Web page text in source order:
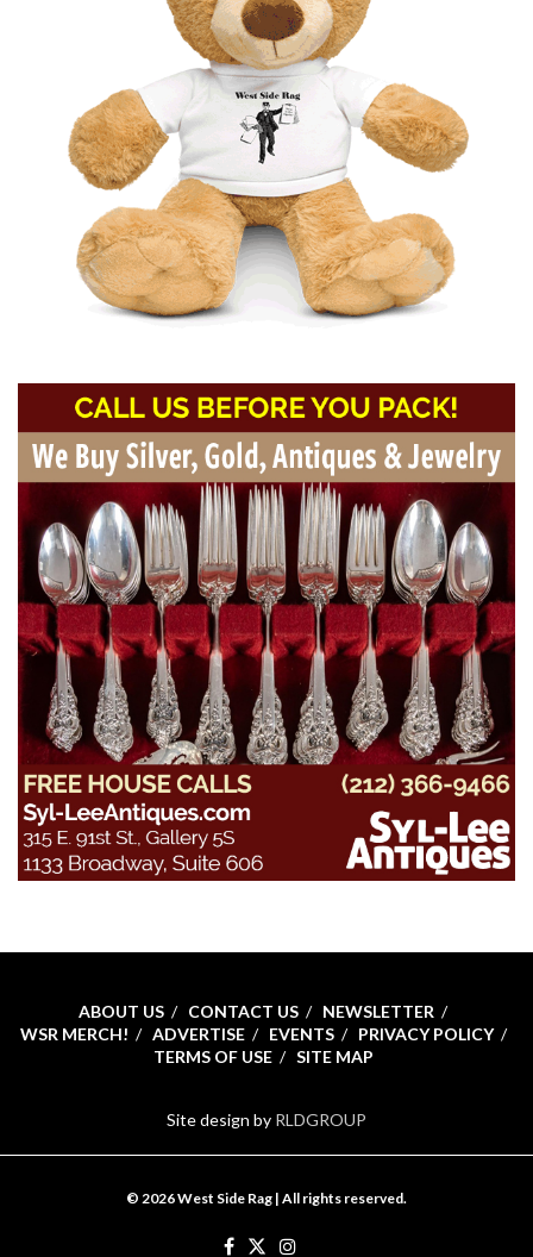
ABOUT US CONTACT US
NEWSLETTER
WSR MERCH!
ADVERTISE EVENTS
PRIVACY POLICY
TERMS OF USE
SITE MAP
Site design by RLDGROUP
© 2026 West Side Rag | All rights reserved.